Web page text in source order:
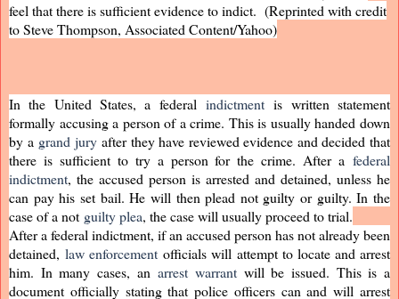
feel that there is sufficient evidence to indict. (Reprinted with credit
to Steve Thompson, Associated Content/Yahoo)
In the United States, a federal indictment is written statement
formally accusing a person of a crime. This is usually handed down
by a grand juryafter they have reviewed evidence and decided that
there is sufficient to try a person for the crime. After a federal
indictment, the accused person is arrested and detained, unless he
can pay his set bail. He will then plead not guilty or guilty. In the
case of a not guilty plea, the case will usually proceed to trial.
After a federal indictment, if an accused person has not already been
detained,law enforcement officials will attempt to locate and arrest
him. In many cases, anarrest warrant will be issued. This is a
document officially stating that police officers can and will arrest